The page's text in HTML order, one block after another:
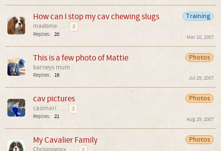
Training
How can I stop my cav chewing slugs
maebme ...
2
Replies: 20 Mar 10, 2007
Photos
This is a few photo of Mattie
barneys mum
Replies: 16 Jul 29, 2007
Photos
cav pictures
casimari ...
2
Replies: 21 Aug 29, 2007
Photos
My Cavalier Family